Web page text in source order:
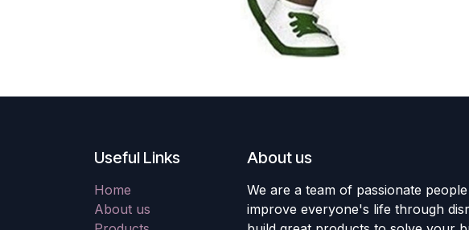
Useful Links
Home
About us
About us
We are a team of passionate
improve everyone's life through